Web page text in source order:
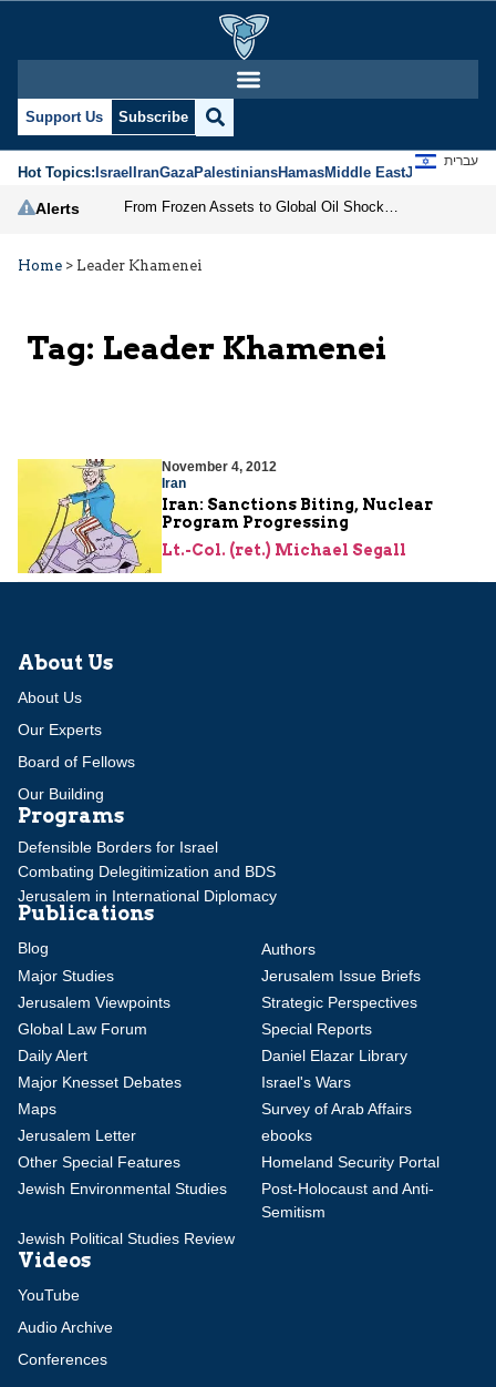
Support Us Subscribe
Hot Topics:IsraelIranGazaPalestiniansHamasMiddle EastJews
עברית
Alerts
Home > Leader Khamenei
Tag: Leader Khamenei
November 4, 2012
Iran
Iran: Sanctions Biting, Nuclear
Program Progressing
Lt.-Col. (ret.) Michael Segall
About Us
About Us
Our Experts
Board of Fellows
Our Building
Programs
Defensible Borders for Israel
Combating Delegitimization and BDS
Jerusalem in International Diplomacy
Publications
Blog
Authors
Major Studies
Jerusalem Issue Briefs
Jerusalem Viewpoints
Strategic Perspectives
Global Law Forum
Special Reports
Daily Alert
Daniel Elazar Library
Major Knesset Debates
Israel's Wars
Maps
Survey of Arab Affairs
Jerusalem Letter
ebooks
Other Special Features
Homeland Security Portal
Jewish Environmental Studies
Post-Holocaust and Anti-
Semitism
Jewish Political Studies Review
Videos
YouTube
Audio Archive
Conferences